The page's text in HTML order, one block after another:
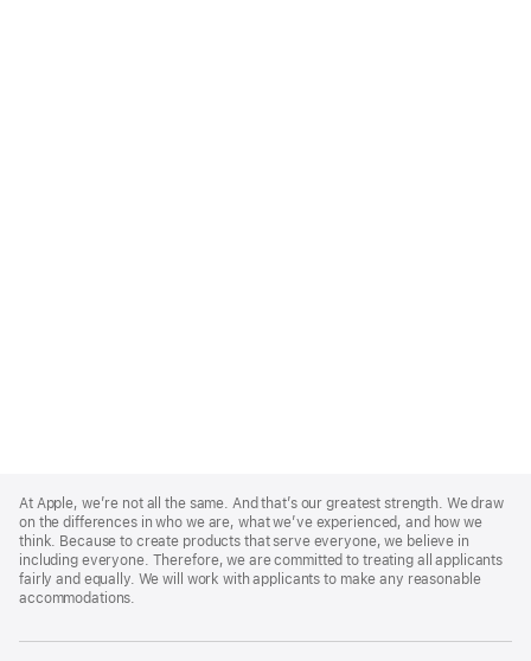
Footer
At Apple, we’re not all the same. And that’s our greatest strength. We draw
on the differences in who we are, what we’ve experienced, and how we
think. Because to create products that serve everyone, we believe in
including everyone. Therefore, we are committed to treating all applicants
fairly and equally. We will work with applicants to make any reasonable
accommodations.